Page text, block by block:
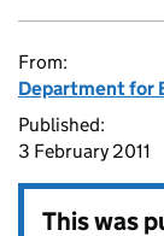
From:
Department for
Published:
3 February 2011
This was